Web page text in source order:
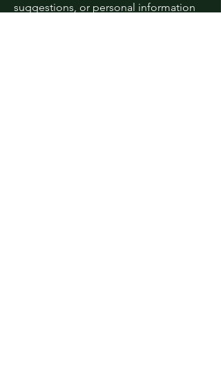
suggestions, or personal information